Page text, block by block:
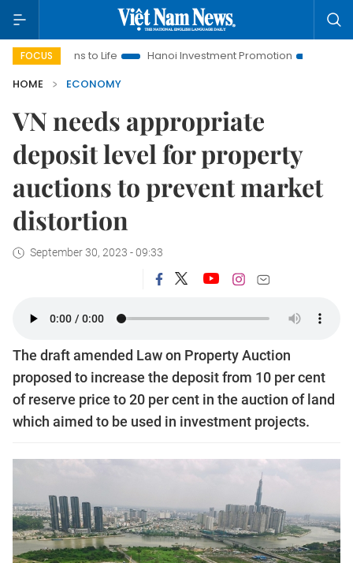
FOCUS
to Life Hanoi Investment Promotion
Land Law Insights
HOME
ECONOMY
VN needs appropriate
deposit level for property
auctions to prevent market
distortion
September 30, 2023 - 09:33
The draft amended Law on Property Auction
proposed to increase the deposit from 10 per cent
of reserve price to 20 per cent in the auction of land
which aimed to be used in investment projects.